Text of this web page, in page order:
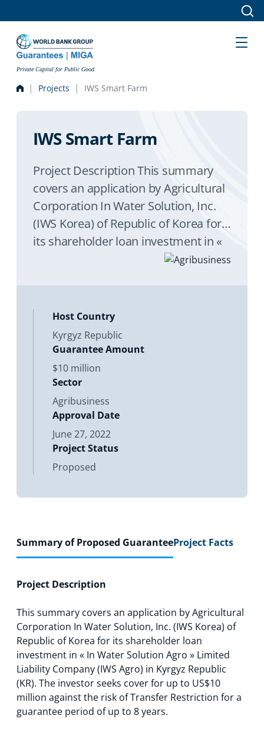
Private Capital for Public Good
Projects IWS Smart Farm
IWS Smart Farm
Project Description This summary
covers an application by Agricultural
Corporation In Water Solution, Inc.
(IWS Korea) of Republic of Korea for
its shareholder loan investment in «
In Water Solution Agro » Limited
Host Country
Kyrgyz Republic
Guarantee Amount
$10 million
Sector
Agribusiness
Approval Date
June 27, 2022
Project Status
Proposed
Summary of Proposed GuaranteeProject Facts
Project Description
This summary covers an application by Agricultural
Corporation In Water Solution, Inc. (IWS Korea) of
Republic of Korea for its shareholder loan
investment in « In Water Solution Agro » Limited
Liability Company (IWS Agro) in Kyrgyz Republic
(KR). The investor seeks cover for up to US$10
million against the risk of Transfer Restriction for a
guarantee period of up to 8 years.